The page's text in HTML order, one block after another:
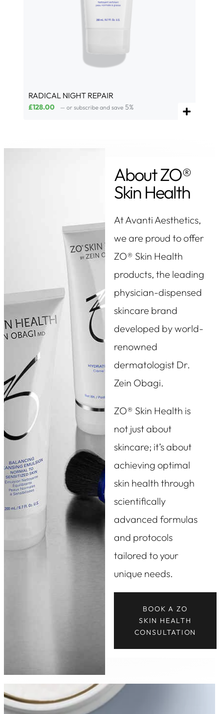
RADICAL NIGHT REPAIR
£128.00 — or subscribe and save 5%
About ZO®
Skin Health
At Avanti Aesthetics,
we are proud to offer
ZO® Skin Health
products, the leading
physician-dispensed
skincare brand
developed by world-
renowned
dermatologist Dr.
Zein Obagi.
ZO® Skin Health is
not just about
skincare; it’s about
achieving optimal
skin health through
scientifically
advanced formulas
and protocols
tailored to your
unique needs.
BOOK A ZO
SKIN HEALTH
CONSULTATION